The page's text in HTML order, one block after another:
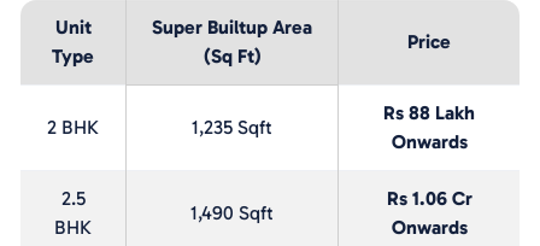
Unit
Type
Super Builtup Area
(Sq Ft)
Price
2 BHK 1,235 Sqft
Rs 88 Lakh
Onwards
2.5
BHK
1,490 Sqft
Rs 1.06 Cr
Onwards